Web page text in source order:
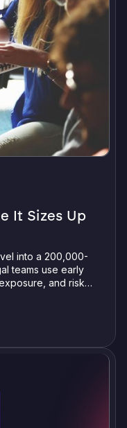
It Sizes Up
into a 200,000-
teams use early
and risk